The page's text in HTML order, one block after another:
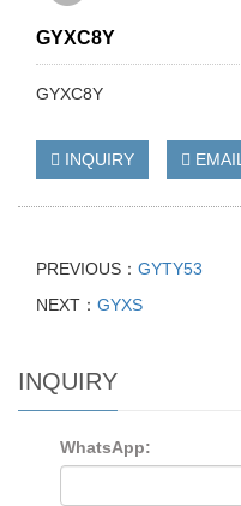
GYXC8Y
GYXC8Y
INQUIRY EMAIL
PREVIOUS： GYTY53
NEXT： GYXS
INQUIRY
WhatsApp: